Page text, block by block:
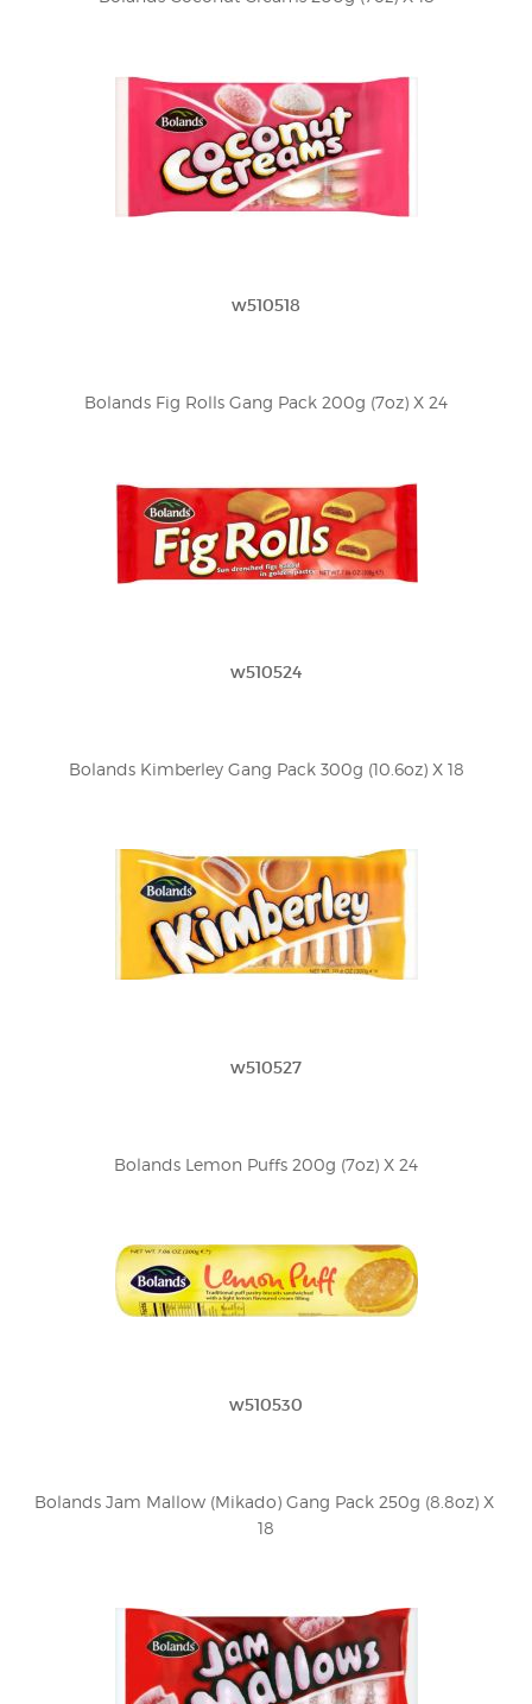
w510518
Bolands Fig Rolls Gang Pack 200g (7oz) X 24
w510524
Bolands Kimberley Gang Pack 300g (10.6oz) X 18
w510527
Bolands Lemon Puffs 200g (7oz) X 24
w510530
Bolands Jam Mallow (Mikado) Gang Pack 250g (8.8oz) X
18